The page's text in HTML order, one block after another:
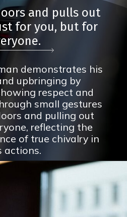
and pulls out
for you, but for
demonstrates his
upbringing by
respect and
small gestures
and pulling out
reflecting the
of true chivalry in
actions.